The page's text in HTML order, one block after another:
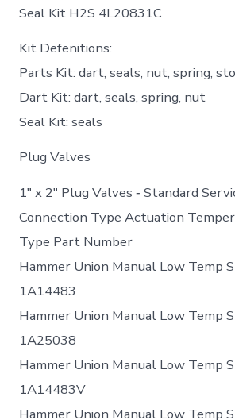
Seal Kit H2S 4L20831C
Kit Defenitions:
Parts Kit: dart, seals, nut, spring,
Dart Kit: dart, seals, spring, nut
Seal Kit: seals
Plug Valves
1″ x 2″ Plug Valves ‐ Standard
Connection Type Actuation
Type Part Number
Hammer Union Manual Low Temp
1A14483
Hammer Union Manual Low Temp
1A25038
Hammer Union Manual Low Temp
1A14483V
Hammer Union Manual Low Temp